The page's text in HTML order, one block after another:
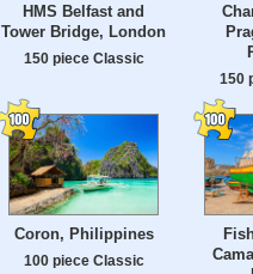
HMS Belfast and
Tower Bridge, London
150 piece Classic
150
Coron, Philippines
100 piece Classic